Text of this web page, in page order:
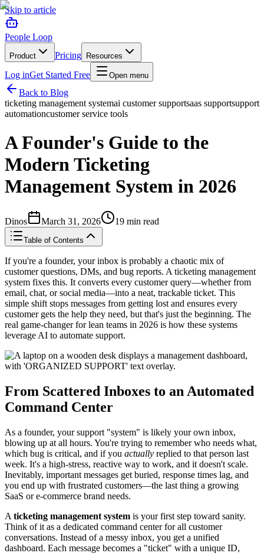
Skip to article
People Loop
Product Pricing Resources
Log inGet Started Free Open menu
Back to Blog
ticketing management systemai customer supportsaas supportsupport
automationcustomer service tools
A Founder's Guide to the
Modern Ticketing
Management System in 2026
Dinos March 31, 2026 19 min read
Table of Contents
If you're a founder, your inbox is probably a chaotic mix of
customer questions, DMs, and bug reports. A ticketing management
system fixes this. It converts every customer query—whether from
email, chat, or social media—into a neat, trackable ticket. This
simple shift stops messages from getting lost and ensures every
customer gets the help they need, but that's just the beginning. The
real game-changer for lean teams in 2026 is how these systems
leverage AI to automate support.
From Scattered Inboxes to an Automated
Command Center
As a founder, your support "system" is likely your own inbox,
blowing up at all hours. You're trying to remember who needs what,
which bug is critical, and if you actually replied to that person last
week. It's a high-stress, reactive way to work, and it doesn't scale.
Inevitably, important messages get buried, response times lag, and
you end up with frustrated customers—the last thing a growing
SaaS or e-commerce brand needs.
A ticketing management system is your first step toward sanity.
Think of it as a dedicated command center for all customer
conversations. Instead of a messy inbox, you get a unified
dashboard. Each message becomes a "ticket" with a unique ID,